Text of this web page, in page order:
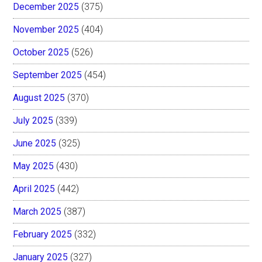
December 2025 (375)
November 2025 (404)
October 2025 (526)
September 2025 (454)
August 2025 (370)
July 2025 (339)
June 2025 (325)
May 2025 (430)
April 2025 (442)
March 2025 (387)
February 2025 (332)
January 2025 (327)